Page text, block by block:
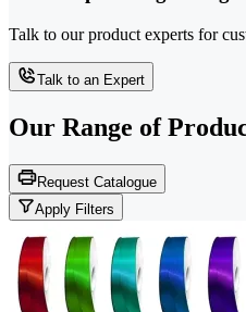
Talk to our product experts for
Talk to an Expert
Our Range of
Request Catalogue
Apply Filters